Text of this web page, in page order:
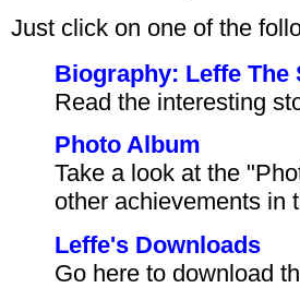
Just click on one of the
Biography: Leffe The
Read the interesting
Photo Album
Take a look at the
other achievements in
Leffe's Downloads
Go here to download